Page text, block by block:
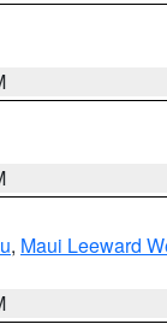
, Maui Leeward